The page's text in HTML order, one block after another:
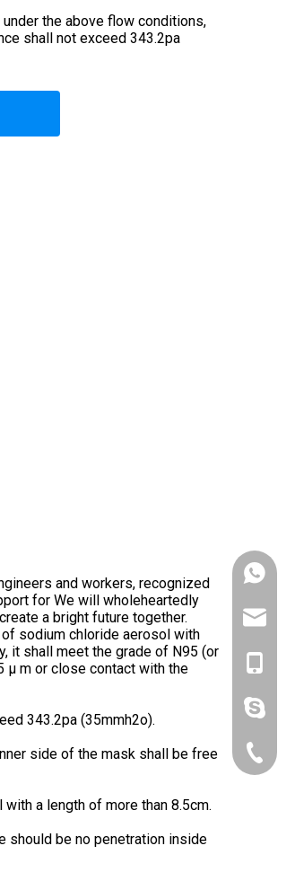
the above flow conditions,
shall not exceed 343.2pa
and workers, recognized
for We will wholeheartedly
a bright future together.
sodium chloride aerosol with
it shall meet the grade of N95 (or
μ m or close contact with the
343.2pa (35mmh2o).
side of the mask shall be free
a length of more than 8.5cm.
should be no penetration inside
+86-10-